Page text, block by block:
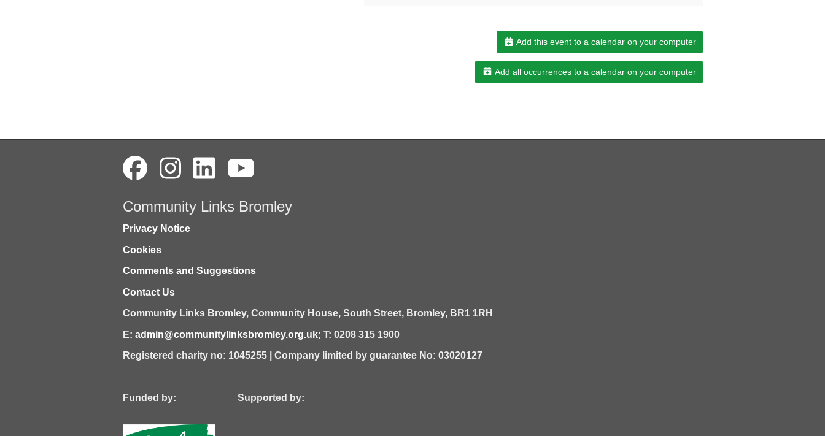
Add this event to a calendar on your computer
Add all occurrences to a calendar on your computer
Community Links Bromley
Privacy Notice
Cookies
Comments and Suggestions
Contact Us
Community Links Bromley, Community House, South Street, Bromley, BR1 1RH
E: admin@communitylinksbromley.org.uk; T: 0208 315 1900
Registered charity no: 1045255 | Company limited by guarantee No: 03020127
Funded by: Supported by: